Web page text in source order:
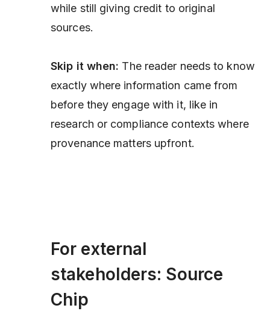
while still giving credit to original
sources.
Skip it when: The reader needs to know
exactly where information came from
beforethey engage with it, like in
research or compliance contexts where
provenance matters upfront.
For external
stakeholders: Source
Chip